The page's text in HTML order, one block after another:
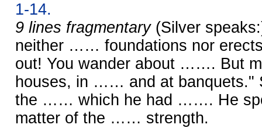
1-14.
9 lines fragmentary(Silver
neither …… foundations nor
out! You wander about ……. But
houses, in …… and at
the …… which he had ……. He
matter of the …… strength.